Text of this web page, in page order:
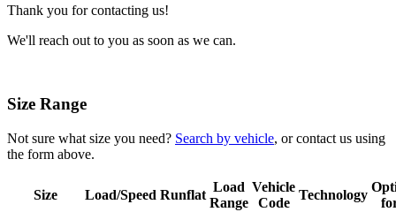
Thank you for contacting us!
We'll reach out to you as soon as we can.
Size Range
Not sure what size you need? Search by vehicle, or contact us using
the form above.
Size Load/Speed Runflat
Load
Range
Vehicle
Code
Technology